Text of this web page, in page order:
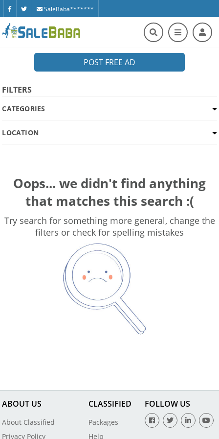
SaleBaba*******
POST FREE AD
FILTERS
CATEGORIES
LOCATION
Oops... we didn't find anything
that matches this search :(
Try search for something more general, change the
filters or check for spelling mistakes
ABOUT US
About Classified
Privacy Policy
CLASSIFIED
Packages
Help
FOLLOW US